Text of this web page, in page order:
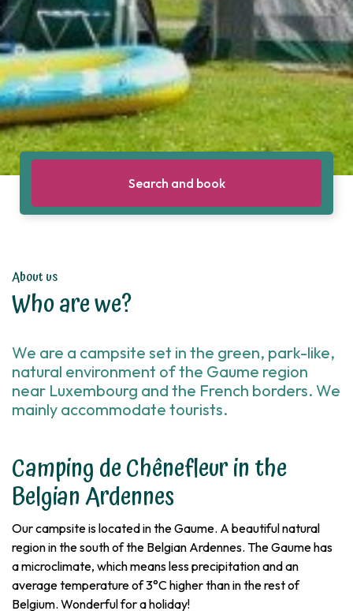
Search and book
About us
Who are we?
We are a campsite set in the green, park-like,
natural environment of the Gaume region
near Luxembourg and the French borders. We
mainly accommodate tourists.
Camping de Chênefleur in the
Belgian Ardennes
Our campsite is located in the Gaume. A beautiful natural
region in the south of the Belgian Ardennes. The Gaume has
a microclimate, which means less precipitation and an
average temperature of 3°C higher than in the rest of
Belgium. Wonderful for a holiday!